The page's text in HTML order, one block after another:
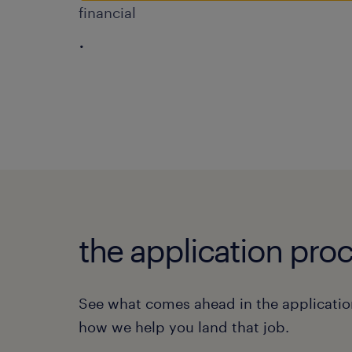
financial
.
the application
See what comes ahead in the
how we help you land that job.